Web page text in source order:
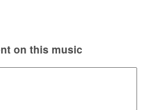
on this music